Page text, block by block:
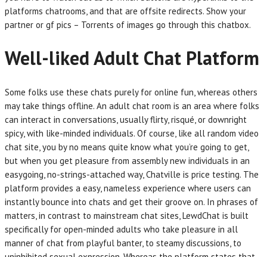
platforms chatrooms, and that are offsite redirects. Show your
partner or gf pics – Torrents of images go through this chatbox.
Well-liked Adult Chat Platform
Some folks use these chats purely for online fun, whereas others
may take things offline. An adult chat room is an area where folks
can interact in conversations, usually flirty, risqué, or downright
spicy, with like-minded individuals. Of course, like all random video
chat site, you by no means quite know what you’re going to get,
but when you get pleasure from assembly new individuals in an
easygoing, no-strings-attached way, Chatville is price testing. The
platform provides a easy, nameless experience where users can
instantly bounce into chats and get their groove on. In phrases of
matters, in contrast to mainstream chat sites, LewdChat is built
specifically for open-minded adults who take pleasure in all
manner of chat from playful banter, to steamy discussions, to